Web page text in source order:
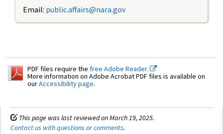
Email: public.affairs@nara.gov
PDF files require the free Adobe Reader.
More information on Adobe Acrobat PDF files is available on
ourAccessibility page.
This page was last reviewed on March 19, 2025.
Contact us with questions or comments.